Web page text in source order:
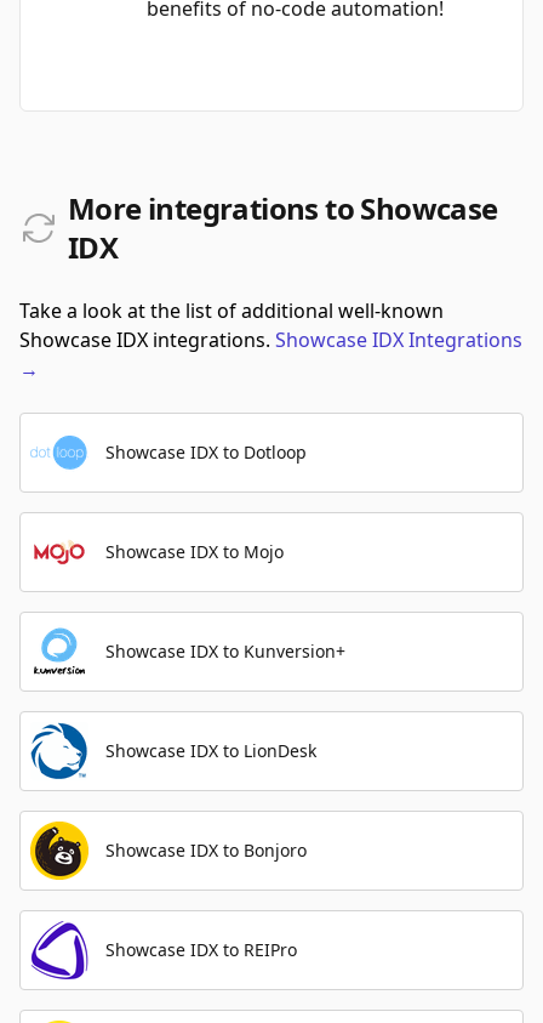
benefits of no-code automation!
More integrations to Showcase
IDX
Take a look at the list of additional well-known
Showcase IDX integrations. Showcase IDXIntegrations
→
Showcase IDX to Dotloop
Showcase IDX to Mojo
Showcase IDX to Kunversion+
Showcase IDX to LionDesk
Showcase IDX to Bonjoro
Showcase IDX to REIPro